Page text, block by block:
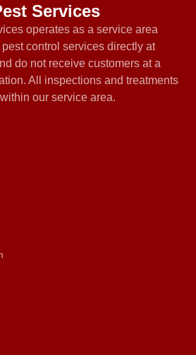
Services
operates as a service area
control services directly at
do not receive customers at a
All inspections and treatments
our service area.